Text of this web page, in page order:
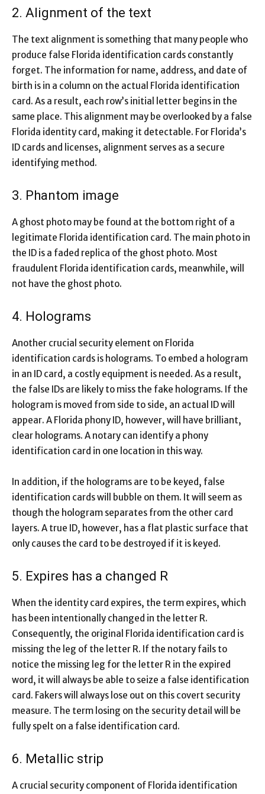
2. Alignment of the text
The text alignment is something that many people who
produce false Florida identification cards constantly
forget. The information for name, address, and date of
birth is in a column on the actual Florida identification
card. As a result, each row’s initial letter begins in the
same place. This alignment may be overlooked by a false
Florida identity card, making it detectable. For Florida’s
ID cards and licenses, alignment serves as a secure
identifying method.
3. Phantom image
A ghost photo may be found at the bottom right of a
legitimate Florida identification card. The main photo in
the ID is a faded replica of the ghost photo. Most
fraudulent Florida identification cards, meanwhile, will
not have the ghost photo.
4. Holograms
Another crucial security element on Florida
identification cards is holograms. To embed a hologram
in an ID card, a costly equipment is needed. As a result,
the false IDs are likely to miss the fake holograms. If the
hologram is moved from side to side, an actual ID will
appear. A Florida phony ID, however, will have brilliant,
clear holograms. A notary can identify a phony
identification card in one location in this way.
In addition, if the holograms are to be keyed, false
identification cards will bubble on them. It will seem as
though the hologram separates from the other card
layers. A true ID, however, has a flat plastic surface that
only causes the card to be destroyed if it is keyed.
5. Expires has a changed R
When the identity card expires, the term expires, which
has been intentionally changed in the letter R.
Consequently, the original Florida identification card is
missing the leg of the letter R. If the notary fails to
notice the missing leg for the letter R in the expired
word, it will always be able to seize a false identification
card. Fakers will always lose out on this covert security
measure. The term losing on the security detail will be
fully spelt on a false identification card.
6. Metallic strip
A crucial security component of Florida identification